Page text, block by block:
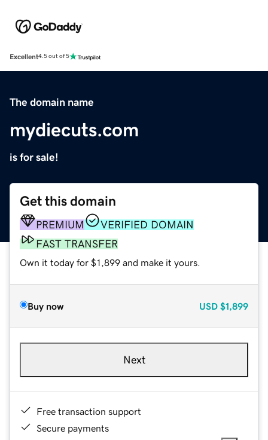
Excellent4.5 out of 5
The domain name
mydiecuts.com
is for sale!
Get this domain
PREMIUM
VERIFIED DOMAIN
FAST TRANSFER
Own it today for $1,899 and make it yours.
Buy now USD $1,899
Next
Free transaction support
Secure payments